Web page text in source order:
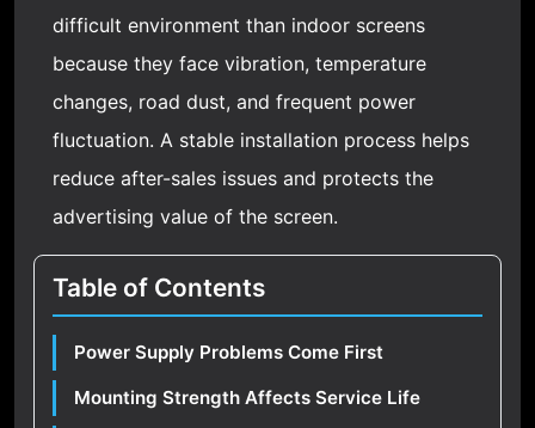
difficult environment than indoor screens
because they face vibration, temperature
changes, road dust, and frequent power
fluctuation. A stable installation process helps
reduce after-sales issues and protects the
advertising value of the screen.
Table of Contents
Power Supply Problems Come First
Mounting Strength Affects Service Life